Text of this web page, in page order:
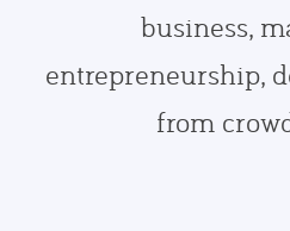
business,
entrepreneurship,
from